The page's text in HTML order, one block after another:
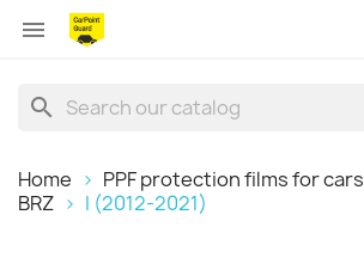

search
Home PPF protection films for cars
BRZ
I (2012-2021)